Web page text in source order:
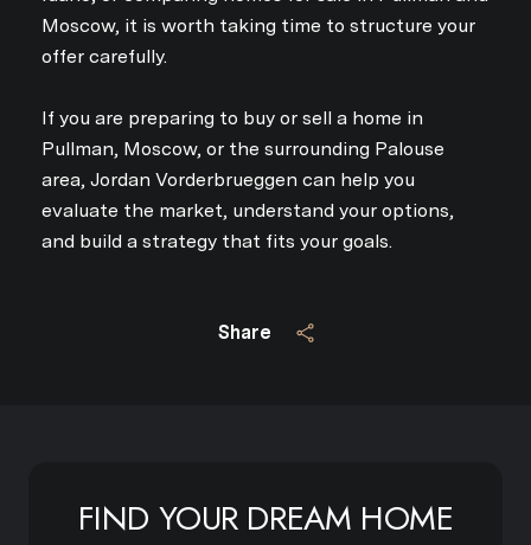
Share
Moscow, it is worth taking time to structure your
offer carefully.
If you are preparing to buy or sell a home in
Pullman, Moscow, or the surrounding Palouse
area, Jordan Vorderbrueggen can help you
evaluate the market, understand your options,
and build a strategy that fits your goals.
FIND YOUR DREAM HOME